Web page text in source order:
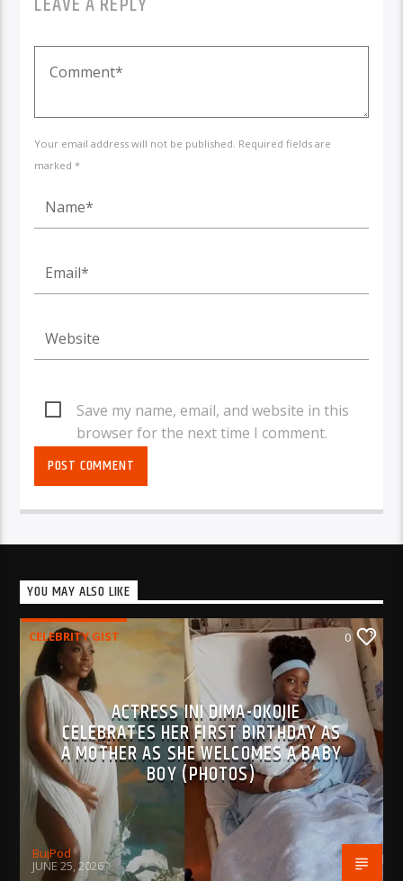
Your email address will not be published. Required fields are
marked *
Save my name, email, and website in this
browser for the next time I comment.
YOU MAY ALSO LIKE
CELEBRITY GIST 0
ACTRESS INI DIMA-OKOJIE
CELEBRATES HER FIRST BIRTHDAY AS
A MOTHER AS SHE WELCOMES A BABY
BOY (PHOTOS)
BujPod
JUNE 25, 2026